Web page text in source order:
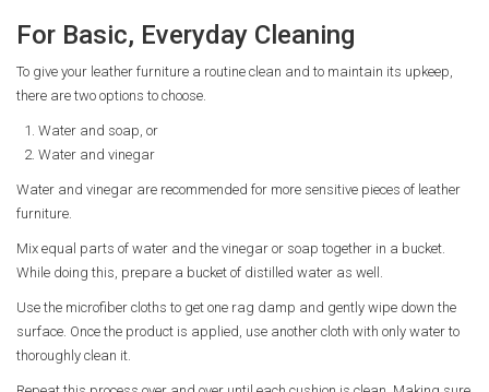
For Basic, Everyday Cleaning
To give your leather furniture a routine clean and to maintain its upkeep,
there are two options to choose.
Water and soap, or
Water and vinegar
Water and vinegar are recommended for more sensitive pieces of leather
furniture.
Mix equal parts of water and the vinegar or soap together in a bucket.
While doing this, prepare a bucket of distilled water as well.
Use the microfiber cloths to get one rag damp and gently wipe down the
surface. Once the product is applied, use another cloth with only water to
thoroughly clean it.